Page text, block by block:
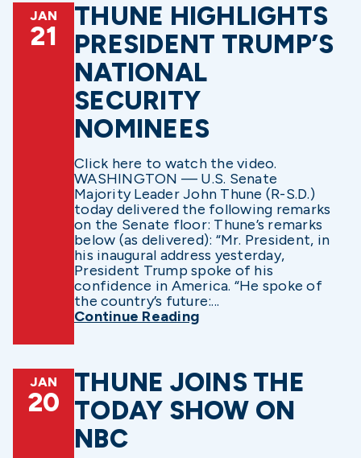
JAN
21
THUNE HIGHLIGHTS
PRESIDENT TRUMP’S
NATIONAL
SECURITY
NOMINEES
Click here to watch the video.
WASHINGTON — U.S. Senate
Majority Leader John Thune (R-S.D.)
today delivered the following remarks
on the Senate floor: Thune’s remarks
below (as delivered): “Mr. President, in
his inaugural address yesterday,
President Trump spoke of his
confidence in America. “He spoke of
the country’s future:...
Continue Reading
JAN
20
THUNE JOINS THE
TODAY SHOW ON
NBC